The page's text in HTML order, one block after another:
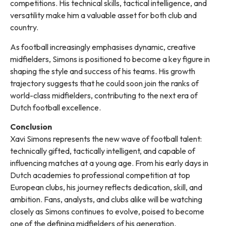
competitions. His technical skills, tactical intelligence, and
versatility make him a valuable asset for both club and
country.
As football increasingly emphasises dynamic, creative
midfielders, Simons is positioned to become a key figure in
shaping the style and success of his teams. His growth
trajectory suggests that he could soon join the ranks of
world-class midfielders, contributing to the next era of
Dutch football excellence.
Conclusion
Xavi Simons represents the new wave of football talent:
technically gifted, tactically intelligent, and capable of
influencing matches at a young age. From his early days in
Dutch academies to professional competition at top
European clubs, his journey reflects dedication, skill, and
ambition. Fans, analysts, and clubs alike will be watching
closely as Simons continues to evolve, poised to become
one of the defining midfielders of his generation.